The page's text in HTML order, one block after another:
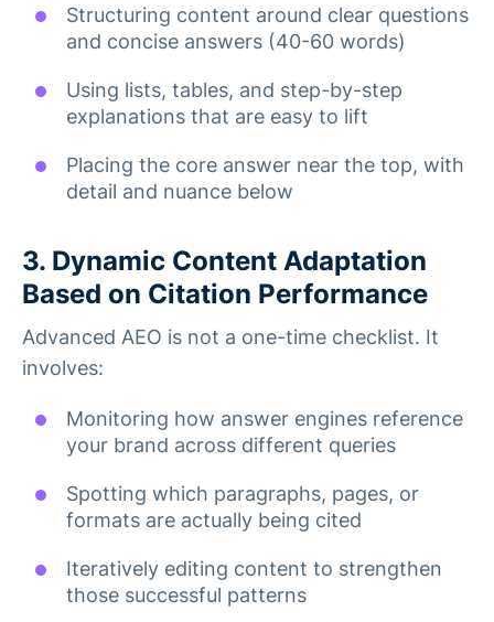
Structuring content around clear questions
and concise answers (40-60 words)
Using lists, tables, and step-by-step
explanations that are easy to lift
Placing the core answer near the top, with
detail and nuance below
3. Dynamic Content Adaptation
Based on Citation Performance
Advanced AEO is not a one-time checklist. It
involves:
Monitoring how answer engines reference
your brand across different queries
Spotting which paragraphs, pages, or
formats are actually being cited
Iteratively editing content to strengthen
those successful patterns